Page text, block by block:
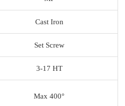
Cast Iron
Set Screw
3-17 HT
Max 400°